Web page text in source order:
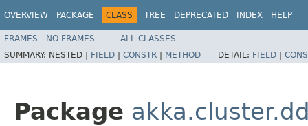
OVERVIEW PACKAGE CLASS TREE DEPRECATED INDEX HELP
FRAMES NO FRAMES
ALL CLASSES
SUMMARY: NESTED | FIELD | CONSTR | METHOD DETAIL: FIELD |
Package